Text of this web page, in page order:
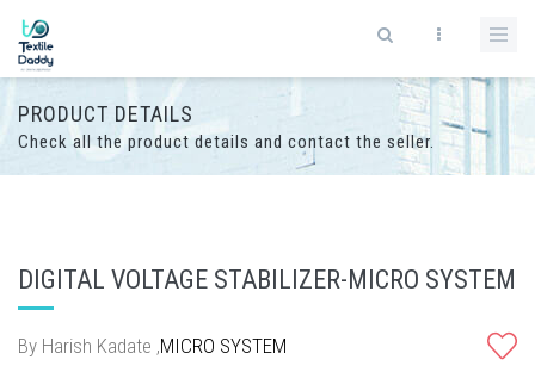
PRODUCT DETAILS
Check all the product details and contact the seller.
DIGITAL VOLTAGE STABILIZER-MICRO SYSTEM
By Harish Kadate ,MICRO SYSTEM